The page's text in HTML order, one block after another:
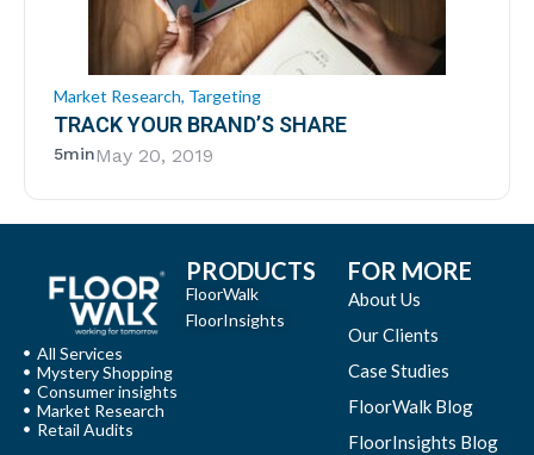
Market Research, Targeting
TRACK YOUR BRAND’S SHARE
5minMay 20, 2019
All Services
Mystery Shopping
Consumer insights
Market Research
Retail Audits
PRODUCTS
FloorWalk
FloorInsights
FOR MORE
About Us
Our Clients
Case Studies
FloorWalk Blog
FloorInsights Blog